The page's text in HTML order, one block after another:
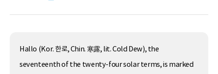
Hallo (Kor. 한로, Chin. 寒露, lit. Cold Dew), the
seventeenth of the twenty-four solar terms, is marked